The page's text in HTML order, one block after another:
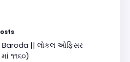
Baroda || લોકલ ઓફિસર
૧૧૬૦)